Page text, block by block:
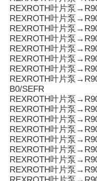
REXROTH叶片泵
REXROTH叶片泵
REXROTH叶片泵
REXROTH叶片泵
REXROTH叶片泵
REXROTH叶片泵
REXROTH叶片泵
REXROTH叶片泵
B0/SEFR
REXROTH叶片泵
REXROTH叶片泵
REXROTH叶片泵
REXROTH叶片泵
REXROTH叶片泵
REXROTH叶片泵
REXROTH叶片泵
REXROTH叶片泵